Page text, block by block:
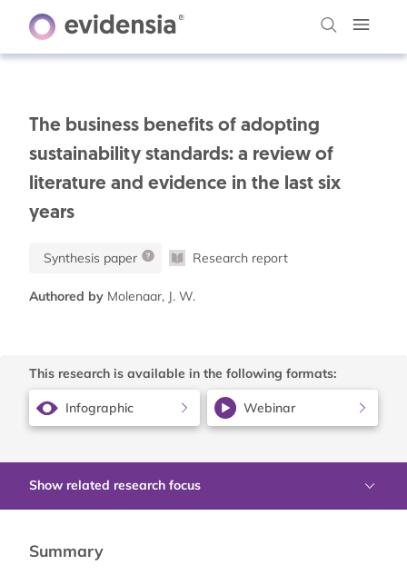
The business benefits of adopting
sustainability standards: a review of
literature and evidence in the last six
years
Synthesis paper Research report
Authored by Molenaar, J. W.
This research is available in the following formats:
Infographic Webinar
Show related research focus
Summary